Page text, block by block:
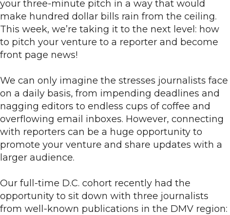
your three-minute pitch in a way that would
make hundred dollar bills rain from the ceiling.
This week, we’re taking it to the next level: how
to pitch your venture to a reporter and become
front page news!
We can only imagine the stresses journalists face
on a daily basis, from impending deadlines and
nagging editors to endless cups of coffee and
overflowing email inboxes. However, connecting
with reporters can be a huge opportunity to
promote your venture and share updates with a
larger audience.
Our full-time D.C. cohort recently had the
opportunity to sit down with three journalists
from well-known publications in the DMV region: